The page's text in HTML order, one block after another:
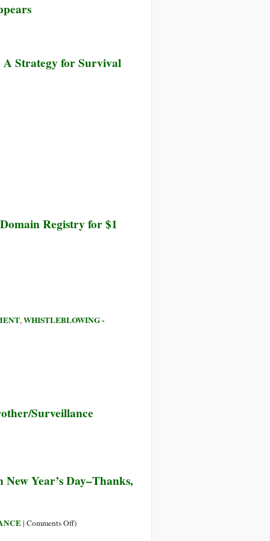
A Strategy for Survival
Registry for $1
,WHISTLEBLOWING -
Surveillance
Year’s Day–Thanks,
| Comments Offon)